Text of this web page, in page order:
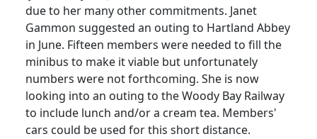
due to her many other commitments. Janet
Gammon suggested an outing to Hartland Abbey
in June. Fifteen members were needed to fill the
minibus to make it viable but unfortunately
numbers were not forthcoming. She is now
looking into an outing to the Woody Bay Railway
to include lunch and/or a cream tea. Members'
cars could be used for this short distance.